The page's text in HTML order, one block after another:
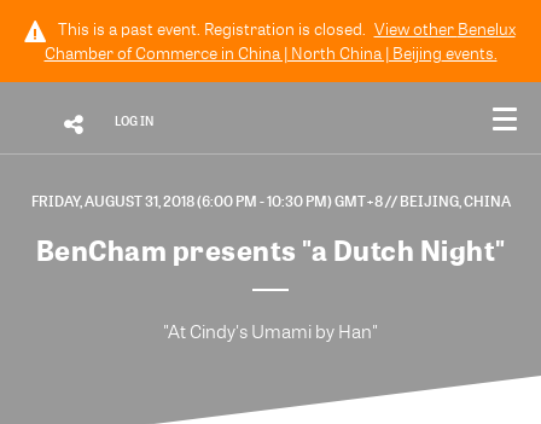
This is a past event. Registration is closed. View other Benelux
Chamber of Commerce in China | North China | Beijing events.
LOG IN
FRIDAY, AUGUST 31, 2018 (6:00 PM - 10:30 PM) GMT+8// BEIJING, CHINA
BenCham presents "a Dutch Night"
"At Cindy's Umami by Han"